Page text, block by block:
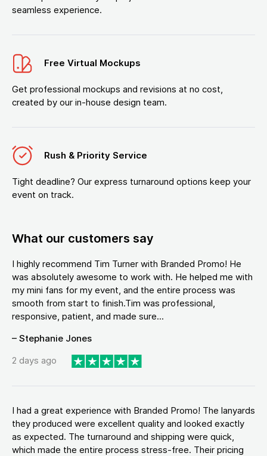
seamless experience.
Free Virtual Mockups
Get professional mockups and revisions at no cost,
created by our in-house design team.
Rush & Priority Service
Tight deadline? Our express turnaround options keep your
event on track.
What our customers say
I highly recommend Tim Turner with Branded Promo! He
was absolutely awesome to work with. He helped me with
my mini fans for my event, and the entire process was
smooth from start to finish.Tim was professional,
responsive, patient, and made sure...
– Stephanie Jones
2 days ago
I had a great experience with Branded Promo! The lanyards
they produced were excellent quality and looked exactly
as expected. The turnaround and shipping were quick,
which made the entire process stress-free. Their pricing